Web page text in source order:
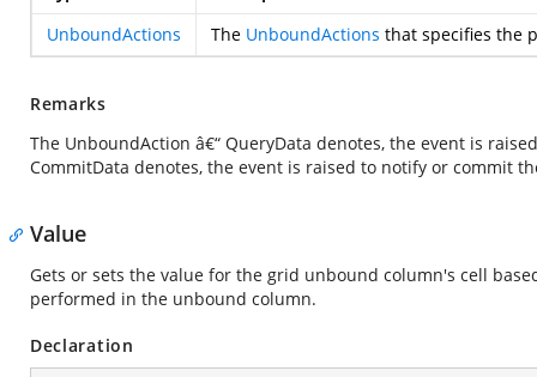
UnboundActions
The UnboundActions that specifies the
Remarks
The UnboundAction â€“ QueryData denotes, the event is
CommitData denotes, the event is raised to notify or commit
Value
Gets or sets the value for the grid unbound column's cell
performed in the unbound column.
Declaration